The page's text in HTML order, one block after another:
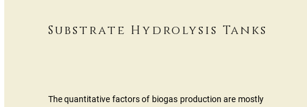
Substrate Hydrolysis Tanks
The quantitative factors of biogas production are mostly